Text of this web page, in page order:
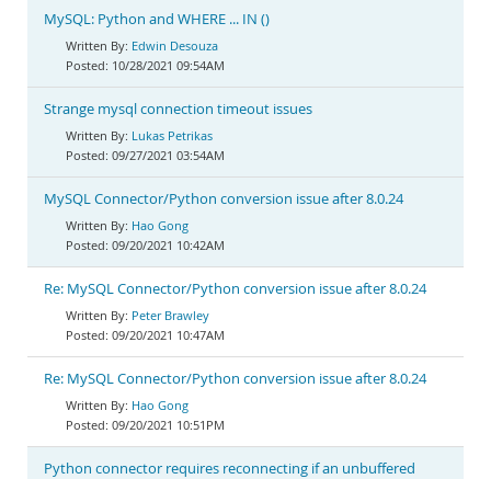
MySQL: Python and WHERE ... IN ()
Edwin Desouza
10/28/2021 09:54AM
Strange mysql connection timeout issues
Lukas Petrikas
09/27/2021 03:54AM
MySQL Connector/Python conversion issue after 8.0.24
Hao Gong
09/20/2021 10:42AM
Re: MySQL Connector/Python conversion issue after 8.0.24
Peter Brawley
09/20/2021 10:47AM
Re: MySQL Connector/Python conversion issue after 8.0.24
Hao Gong
09/20/2021 10:51PM
Python connector requires reconnecting if an unbuffered